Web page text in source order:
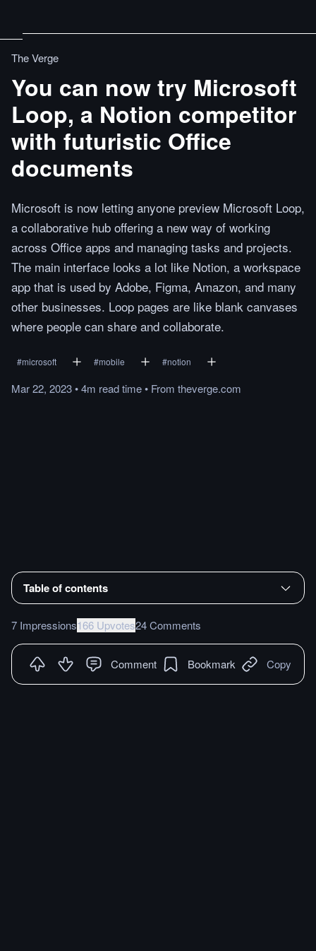
The Verge
You can now try Microsoft
Loop, a Notion competitor
with futuristic Office
documents
Microsoft is now letting anyone preview Microsoft Loop,
a collaborative hub offering a new way of working
across Office apps and managing tasks and projects.
The main interface looks a lot like Notion, a workspace
app that is used by Adobe, Figma, Amazon, and many
other businesses. Loop pages are like blank canvases
where people can share and collaborate.
#microsoft #mobile #notion
Mar 22, 2023•4m readtime• From theverge.com
Table of contents
7 Impressions166 Upvotes24 Comments
Comment Bookmark Copy